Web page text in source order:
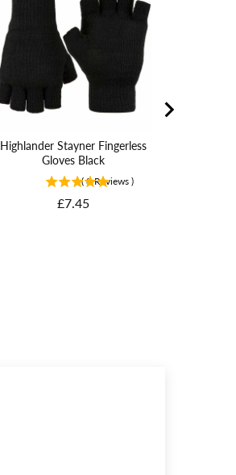
Highlander Stayner Fingerless
Gloves Black
( 8 Reviews )
Price
£7.45